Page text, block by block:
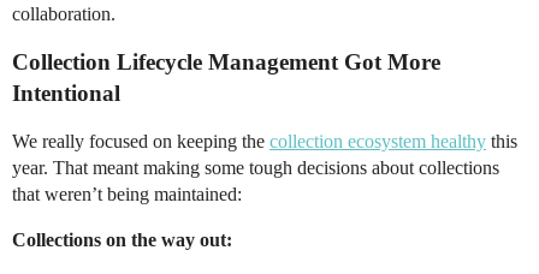
collaboration.
Collection Lifecycle Management Got More
Intentional
We really focused on keeping the collection ecosystem healthy this
year. That meant making some tough decisions about collections
that weren’t being maintained:
Collections on the way out: